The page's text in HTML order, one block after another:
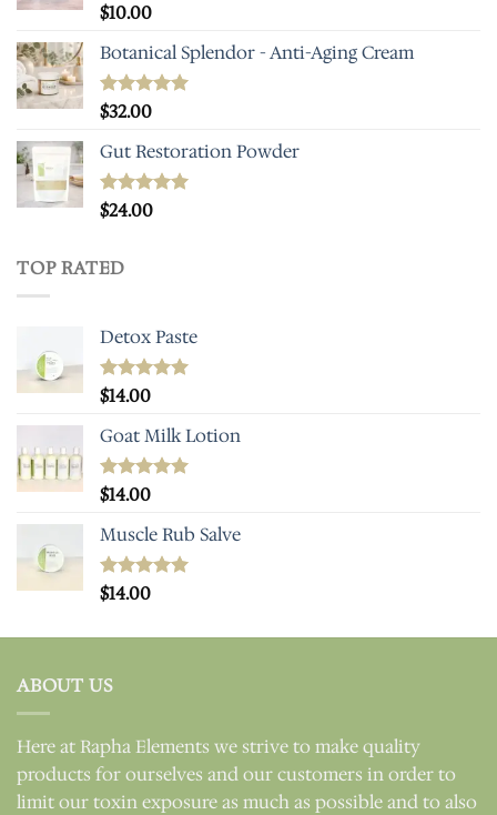
Rated5.00
$10.00
Botanical Splendor - Anti-Aging Cream
Rated4.93
$32.00
Gut Restoration Powder
Rated5.00
$24.00
TOP RATED
Detox Paste
Rated5.00
$14.00
Goat Milk Lotion
Rated5.00
$14.00
Muscle Rub Salve
Rated5.00
$14.00
ABOUT US
Here at Rapha Elements we strive to make quality
products for ourselves and our customers in order to
limit our toxin exposure as much as possible and to also